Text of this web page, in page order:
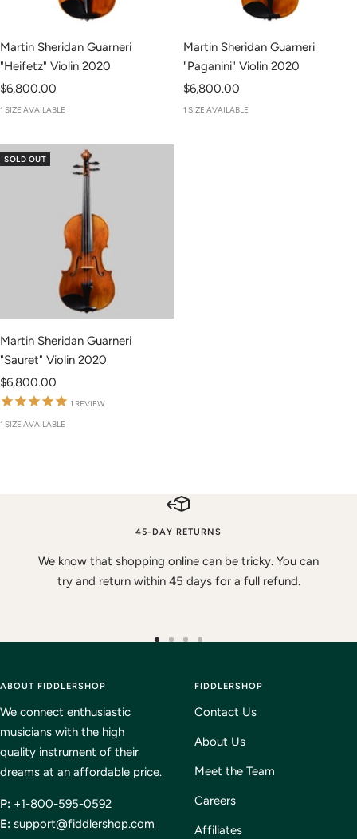
Martin Sheridan Guarneri
"Heifetz" Violin 2020
Sale
price
$6,800.00
1 SIZE AVAILABLE
Martin Sheridan Guarneri
"Paganini" Violin 2020
Sale
price
$6,800.00
1 SIZE AVAILABLE
SOLD OUT
Martin Sheridan Guarneri
"Sauret" Violin 2020
Sale
price
$6,800.00
1 REVIEW
1 SIZE AVAILABLE
45-DAY RETURNS
We know that shopping online can be tricky. You can
try and return within 45 days for a full refund.
slideslide
4
ABOUT FIDDLERSHOP
We connect enthusiastic
musicians with the high
quality instrument of their
dreams at an affordable price.
P: +1-800-595-0592
E: support@fiddlershop.com
FIDDLERSHOP
Contact Us
About Us
Meet the Team
Careers
Affiliates